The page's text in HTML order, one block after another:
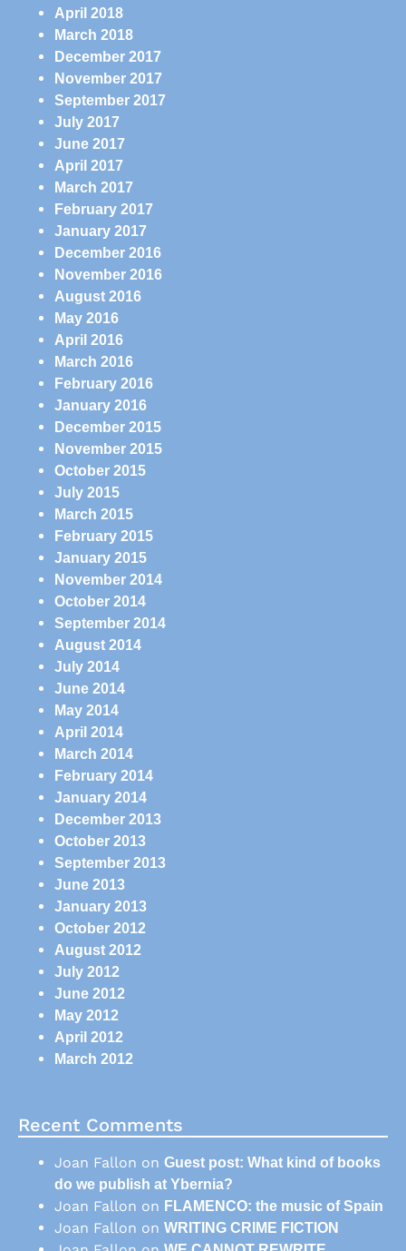
April 2018
March 2018
December 2017
November 2017
September 2017
July 2017
June 2017
April 2017
March 2017
February 2017
January 2017
December 2016
November 2016
August 2016
May 2016
April 2016
March 2016
February 2016
January 2016
December 2015
November 2015
October 2015
July 2015
March 2015
February 2015
January 2015
November 2014
October 2014
September 2014
August 2014
July 2014
June 2014
May 2014
April 2014
March 2014
February 2014
January 2014
December 2013
October 2013
September 2013
June 2013
January 2013
October 2012
August 2012
July 2012
June 2012
May 2012
April 2012
March 2012
Recent Comments
Joan Fallon on Guest post: What kind of books
do we publish at Ybernia?
Joan Fallon on FLAMENCO: the music of Spain
Joan Fallon on WRITING CRIME FICTION